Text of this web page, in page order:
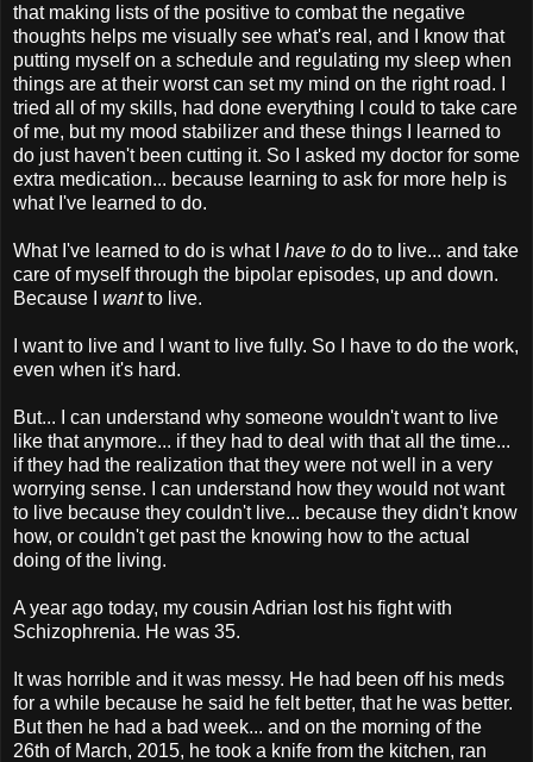
that making lists of the positive to combat the negative
thoughts helps me visually see what's real, and I know that
putting myself on a schedule and regulating my sleep when
things are at their worst can set my mind on the right road. I
tried all of my skills, had done everything I could to take care
of me, but my mood stabilizer and these things I learned to
do just haven't been cutting it. So I asked my doctor for some
extra medication... because learning to ask for more help is
what I've learned to do.
What I've learned to do is what I have to do to live... and take
care of myself through the bipolar episodes, up and down.
Because I wantto live.
I want to live and I want to live fully. So I have to do the work,
even when it's hard.
But... I can understand why someone wouldn't want to live
like that anymore... if they had to deal with that all the time...
if they had the realization that they were not well in a very
worrying sense. I can understand how they would not want
to live because they couldn't live... because they didn't know
how, or couldn't get past the knowing how to the actual
doing of the living.
A year ago today, my cousin Adrian lost his fight with
Schizophrenia. He was 35.
It was horrible and it was messy. He had been off his meds
for a while because he said he felt better, that he was better.
But then he had a bad week... and on the morning of the
26th of March, 2015, he took a knife from the kitchen, ran